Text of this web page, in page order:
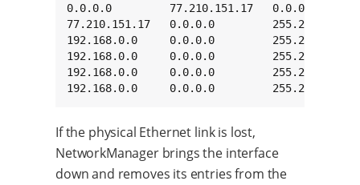
0.0.0.0         77.210.151.17   0.0.0.0
77.210.151.17   0.0.0.0
192.168.0.0     0.0.0.0
192.168.0.0     0.0.0.0
192.168.0.0     0.0.0.0
192.168.0.0     0.0.0.0
If the physical Ethernet link is lost,
NetworkManager brings the interface
down and removes its entries from the